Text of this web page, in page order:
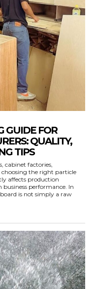
GUIDE FOR
QUALITY,
TIPS
the right particle
affects production
performance. In
is not simply a raw